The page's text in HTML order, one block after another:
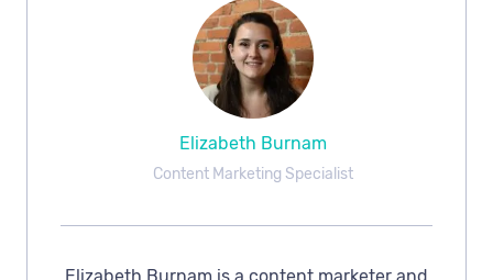
Elizabeth Burnam
Content Marketing Specialist